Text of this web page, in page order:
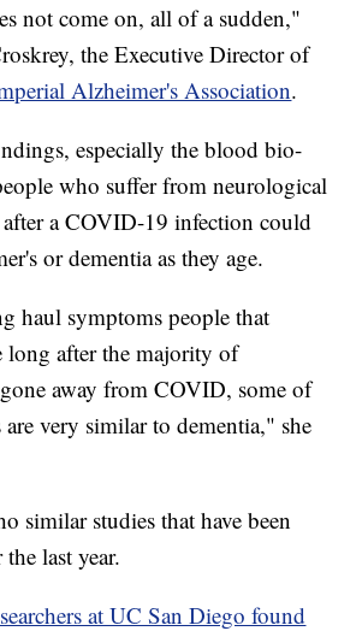
not come on, all of a sudden,"
the Executive Director of
Alzheimer's Association.
especially the blood bio-
who suffer from neurological
a COVID-19 infection could
or dementia as they age.
haul symptoms people that
long after the majority of
away from COVID, some of
very similar to dementia," she
similar studies that have been
last year.
at UC San Diego found